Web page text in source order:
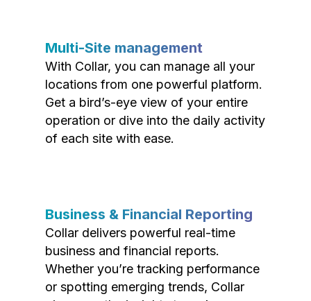
Multi-Site management
With Collar, you can manage all your
locations from one powerful platform.
Get a bird’s-eye view of your entire
operation or dive into the daily activity
of each site with ease.
Business & Financial Reporting
Collar delivers powerful real-time
business and financial reports.
Whether you’re tracking performance
or spotting emerging trends, Collar